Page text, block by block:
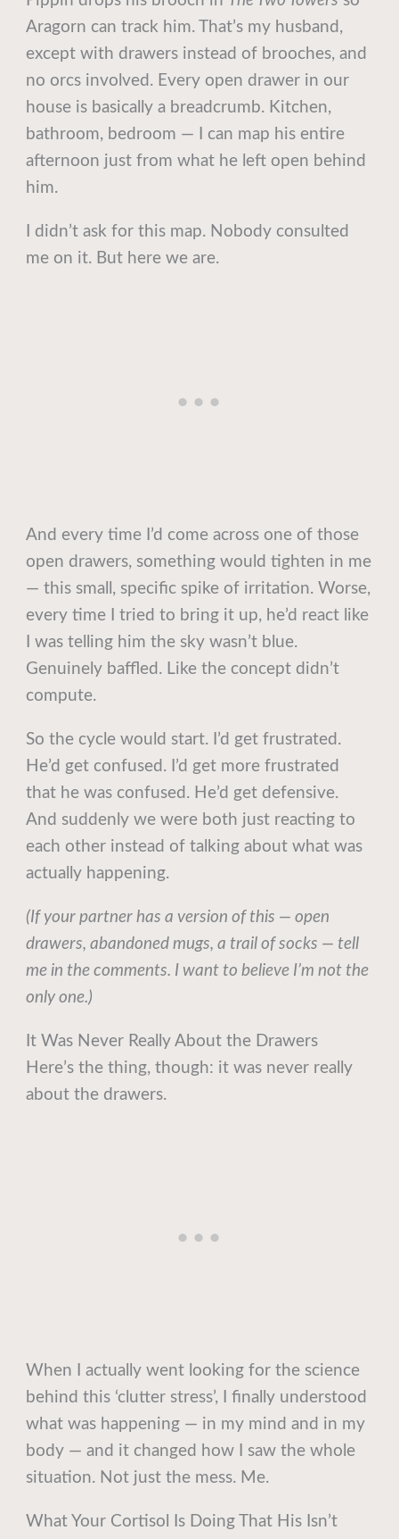
Aragorn can track him. That’s my husband,
except with drawers instead of brooches, and
no orcs involved. Every open drawer in our
house is basically a breadcrumb. Kitchen,
bathroom, bedroom — I can map his entire
afternoon just from what he left open behind
him.
I didn’t ask for this map. Nobody consulted
me on it. But here we are.
And every time I’d come across one of those
open drawers, something would tighten in me
— this small, specific spike of irritation. Worse,
every time I tried to bring it up, he’d react like
I was telling him the sky wasn’t blue.
Genuinely baffled. Like the concept didn’t
compute.
So the cycle would start. I’d get frustrated.
He’d get confused. I’d get more frustrated
that he was confused. He’d get defensive.
And suddenly we were both just reacting to
each other instead of talking about what was
actually happening.
(If your partner has a version of this — open
drawers, abandoned mugs, a trail of socks — tell
me in the comments. I want to believe I’m not the
only one.)
It Was Never Really About the Drawers
Here’s the thing, though: it was never really
about the drawers.
When I actually went looking for the science
behind this ‘clutter stress’, I finally understood
what was happening — in my mind and in my
body — and it changed how I saw the whole
situation. Not just the mess. Me.
What Your Cortisol Is Doing That His Isn’t